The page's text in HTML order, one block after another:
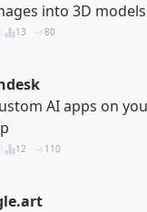
into 3D models
13 80
AI apps on
12 110